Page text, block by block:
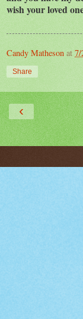
wish your loved
Candy Matheson at 7/
Share
‹